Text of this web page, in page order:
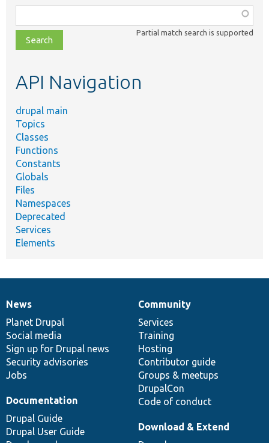
class,
file,
topic,
Partial match search is supported
API Navigation
drupal main
Topics
Classes
Functions
Constants
Globals
Files
Namespaces
Deprecated
Services
Elements
News
items
News
Planet Drupal
Social media
Sign up for Drupal news
Security advisories
Jobs
Our
community
Community
Services
Training
Hosting
Contributor guide
Groups & meetups
DrupalCon
Code of conduct
Documentation
Documentation
Drupal Guide
Drupal User Guide
Drupal
code
base
Download & Extend
Governance
of
community